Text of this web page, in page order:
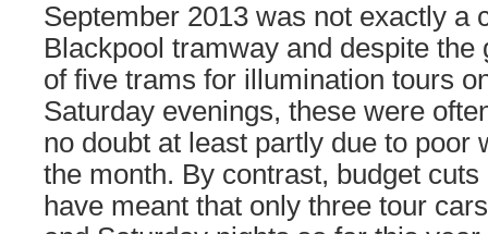
September 2013 was not exactly a
Blackpool tramway and despite the
of five trams for illumination tours
Saturday evenings, these were
no doubt at least partly due to poor
the month. By contrast, budget
have meant that only three tour